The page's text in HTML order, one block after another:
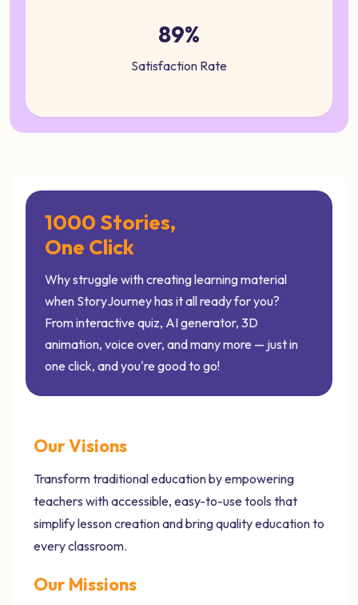
89%
Satisfaction Rate
1000 Stories,
One Click
Why struggle with creating learning material
when StoryJourney has it all ready for you?
From interactive quiz, AI generator, 3D
animation, voice over, and many more — just in
one click, and you're good to go!
Our Visions
Transform traditional education by empowering
teachers with accessible, easy-to-use tools that
simplify lesson creation and bring quality education to
every classroom.
Our Missions